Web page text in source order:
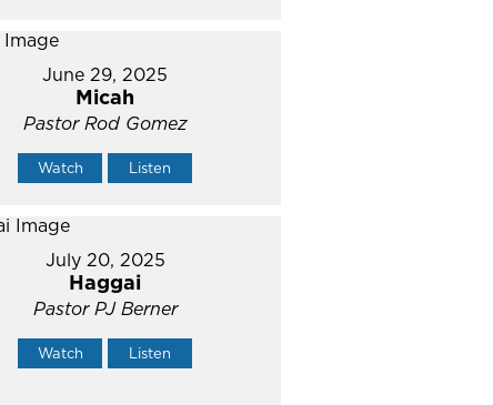
June 29, 2025
Micah
Pastor Rod Gomez
Watch Listen
July 20, 2025
Haggai
Pastor PJ Berner
Watch Listen